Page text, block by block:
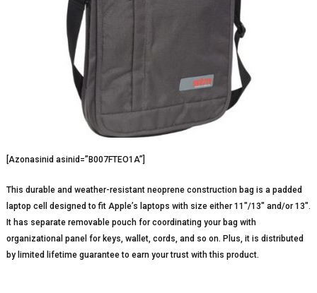
[Azonasinid asinid=”B007FTEO1A”]
This durable and weather-resistant neoprene construction bag is a padded
laptop cell designed to fit Apple’s laptops with size either 11″/13″ and/or 13″.
It has separate removable pouch for coordinating your bag with
organizational panel for keys, wallet, cords, and so on. Plus, it is distributed
by limited lifetime guarantee to earn your trust with this product.